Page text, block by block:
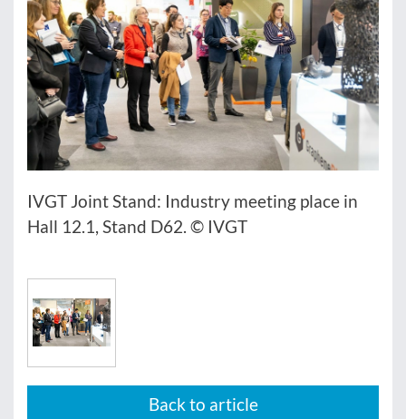
IVGT Joint Stand: Industry meeting place in
Hall 12.1, Stand D62. © IVGT
Back to article